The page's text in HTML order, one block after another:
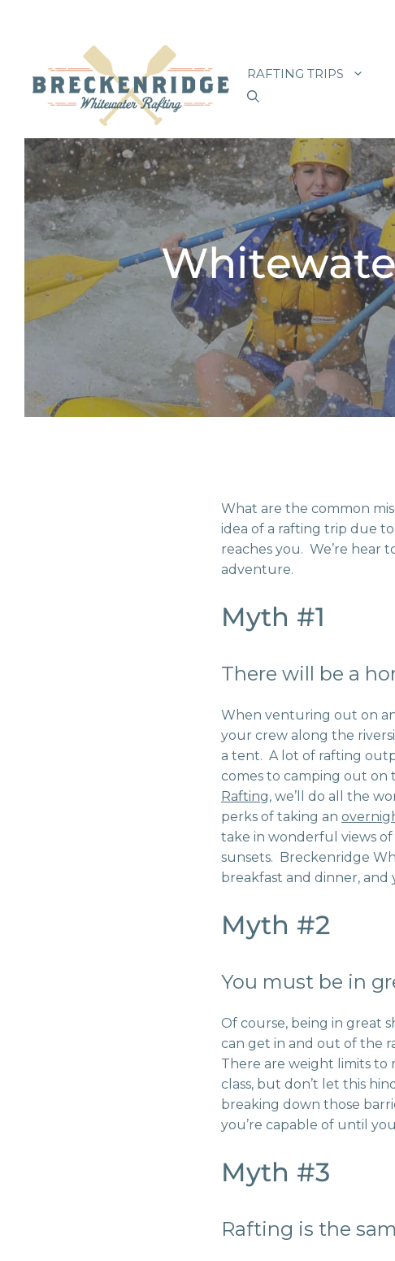
content
RAFTING TRIPS
What are the common
idea of a rafting trip due
reaches you. We’re hear
adventure.
Myth #1
There will be a
When venturing out on
your crew along the
a tent. A lot of rafting
comes to camping out
Rafting, we’ll do all the
perks of taking an
take in wonderful views of
sunsets. Breckenridge
breakfast and dinner, and
Myth #2
You must be in
Of course, being in great
can get in and out of the
There are weight limits to
class, but don’t let this
breaking down those
you’re capable of until
Myth #3
Rafting is the